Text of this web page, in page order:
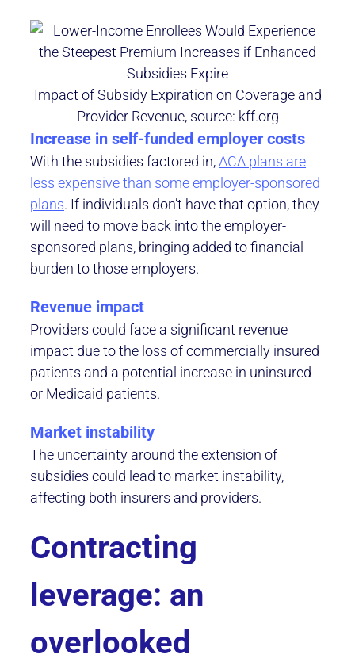
Impact of Subsidy Expiration on Coverage and
Provider Revenue, source: kff.org
Increase in self-funded employer costs
With the subsidies factored in,ACA plans are
less expensive than some employer-sponsored
plans. If individuals don’t have that option, they
will need to move back into the employer-
sponsored plans, bringing added to financial
burden to those employers.
Revenue impact
Providers could face a significant revenue
impact due to the loss of commercially insured
patients and a potential increase in uninsured
or Medicaid patients.
Market instability
The uncertainty around the extension of
subsidies could lead to market instability,
affecting both insurers and providers.
Contracting
leverage: an
overlooked